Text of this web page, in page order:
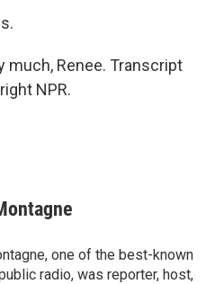
much, Renee. Transcript
NPR.
one of the best-known
radio, was reporter, host,